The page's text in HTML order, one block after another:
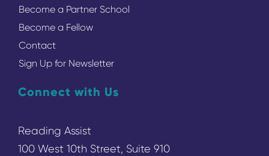
Become a Partner School
Become a Fellow
Contact
Sign Up for Newsletter
Connect with Us
Reading Assist
100 West 10th Street, Suite 910